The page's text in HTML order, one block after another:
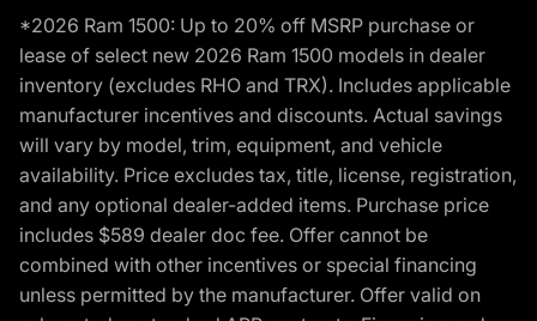
*2026 Ram 1500: Up to 20% off MSRP purchase or
lease of select new 2026 Ram 1500 models in dealer
inventory (excludes RHO and TRX). Includes applicable
manufacturer incentives and discounts. Actual savings
will vary by model, trim, equipment, and vehicle
availability. Price excludes tax, title, license, registration,
and any optional dealer-added items. Purchase price
includes $589 dealer doc fee. Offer cannot be
combined with other incentives or special financing
unless permitted by the manufacturer. Offer valid on